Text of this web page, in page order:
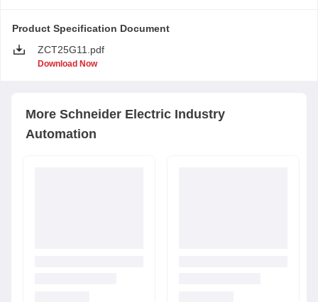
Product Specification Document
ZCT25G11.pdf
Download Now
More Schneider Electric Industry
Automation